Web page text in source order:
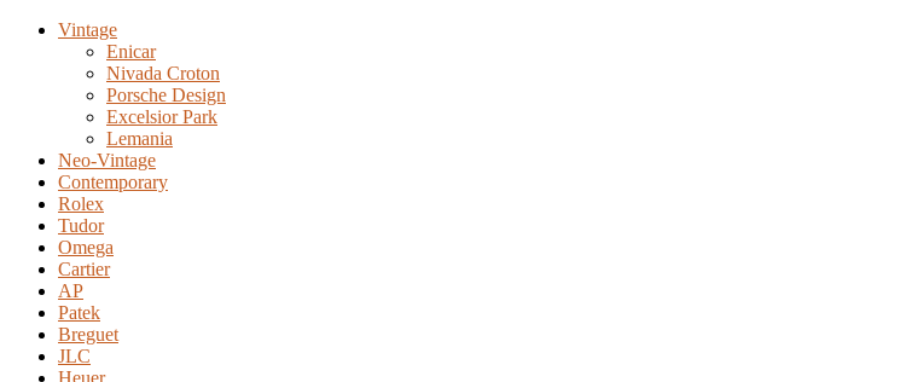
Vintage
Enicar
Nivada Croton
Porsche Design
Excelsior Park
Lemania
Neo-Vintage
Contemporary
Rolex
Tudor
Omega
Cartier
AP
Patek
Breguet
JLC
Heuer